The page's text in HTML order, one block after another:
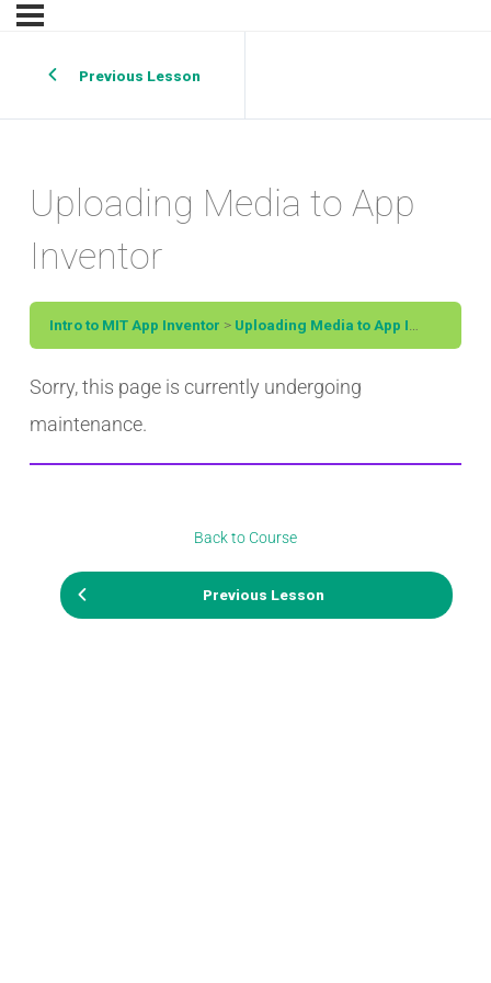
Previous Lesson
Uploading Media to App
Inventor
Intro to MIT App Inventor Uploading Media to App Inventor
Sorry, this page is currently undergoing
maintenance.
Previous Lesson
Back to Course